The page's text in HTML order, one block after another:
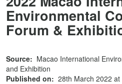
Environmental
Forum &
Source: Macao International
and Exhibition
Published on: 28th March 2022 at